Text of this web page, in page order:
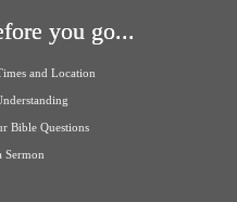
you go...
and Location
Bible Questions
Sermon